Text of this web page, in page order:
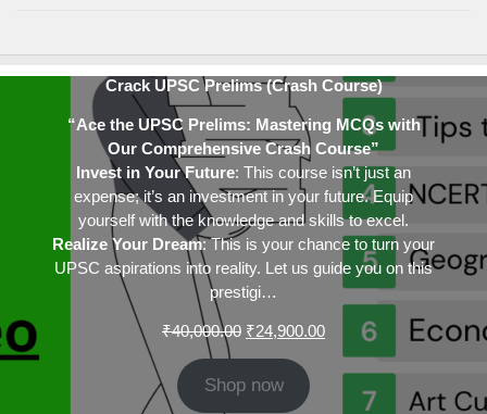
Crack UPSC Prelims (Crash Course)
“Ace the UPSC Prelims: Mastering MCQs with
Our Comprehensive Crash Course”
Invest in Your Future: This course isn’t just an
expense; it’s an investment in your future. Equip
yourself with the knowledge and skills to excel.
Realize Your Dream: This is your chance to turn your
UPSC aspirations into reality. Let us guide you on this
prestigi…
₹40,000.00 Original
₹40,000.00.
₹24,900.00Current
₹24,900.00.
Shop now